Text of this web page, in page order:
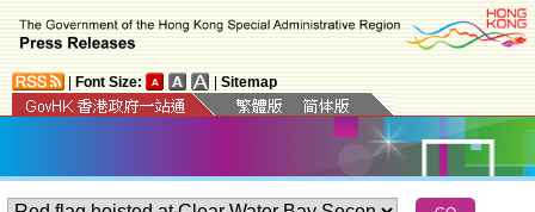
Font Size: Sitemap